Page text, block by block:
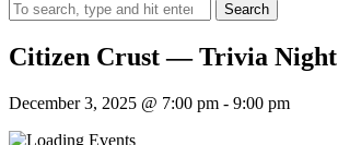
Search
Citizen Crust — Trivia Night
December 3, 2025 @ 7:00 pm - 9:00 pm